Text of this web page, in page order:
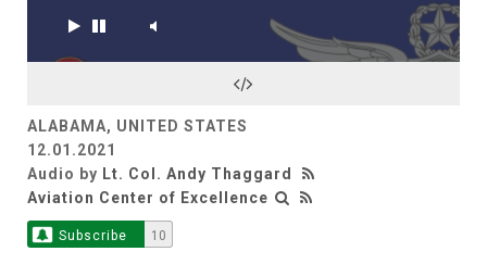
ALABAMA, UNITED STATES
12.01.2021
Audio by Lt. Col. Andy Thaggard
Aviation Center of Excellence
Subscribe 10